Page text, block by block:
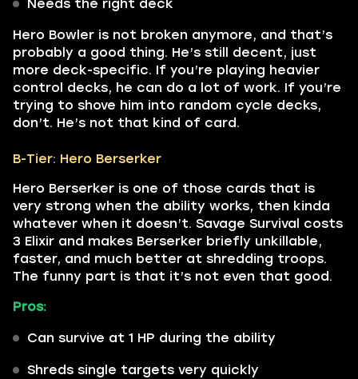
Needs the right deck
Hero Bowler is not broken anymore, and that’s
probably a good thing. He’s still decent, just
more deck-specific. If you’re playing heavier
control decks, he can do a lot of work. If you’re
trying to shove him into random cycle decks,
don’t. He’s not that kind of card.
B-Tier: Hero Berserker
Hero Berserker is one of those cards that is
very strong when the ability works, then kinda
whatever when it doesn’t. Savage Survival costs
3 Elixir and makes Berserker briefly unkillable,
faster, and much better at shredding troops.
The funny part is that it’s not even that good.
Pros:
Can survive at 1 HP during the ability
Shreds single targets very quickly